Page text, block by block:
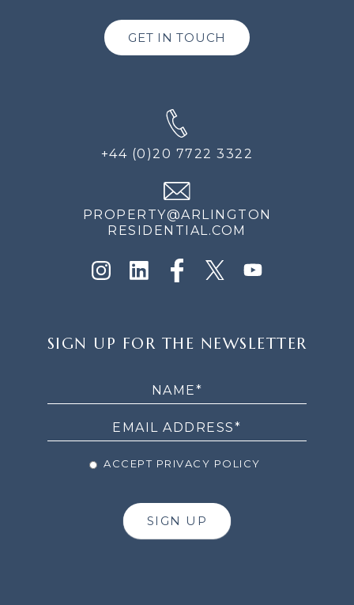
GET IN TOUCH
+44 (0)20 7722 3322
PROPERTY@ARLINGTON
RESIDENTIAL.COM
UP
SIGN UP FOR THE NEWSLETTER
ACCEPT PRIVACY POLICY
SIGN UP